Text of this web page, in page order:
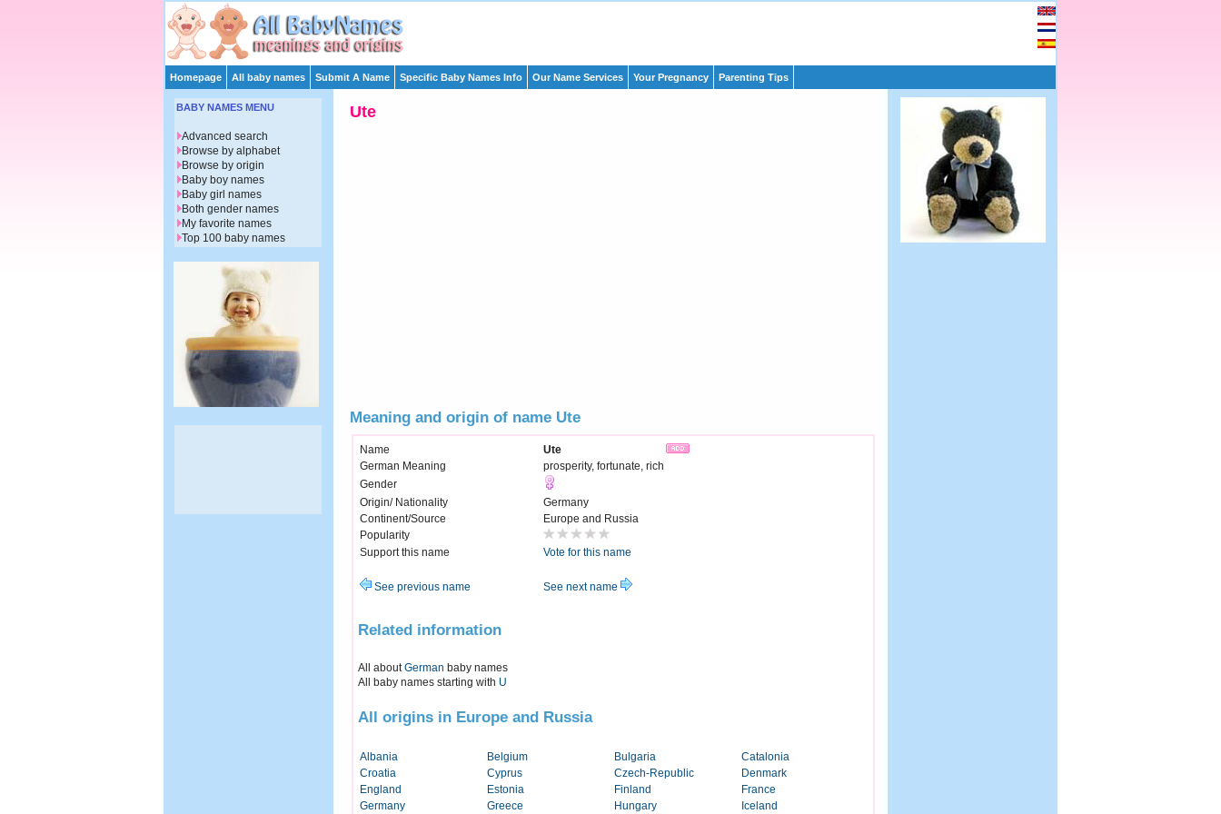
Homepage All baby names Submit A Name Specific Baby Names Info Our Name Services Your Pregnancy Parenting Tips
Ute
Meaning and origin of name Ute
Name
Ute
German Meaning
prosperity, fortunate, rich
Gender
Origin/ Nationality
Germany
Continent/Source
Europe and Russia
Popularity
Support this name
Vote for this name
See previous name See next name
Related information
All aboutGerman baby names
All baby names starting with U
All origins in Europe and Russia
Albania Belgium Bulgaria
Catalonia
Croatia
Cyprus Czech-Republic
Denmark
England
Estonia Finland
France
Germany
Greece Hungary Iceland
BABY NAMES MENU
Advanced search
Browse by alphabet
Browse by origin
Baby boy names
Baby girl names
Both gender names
My favorite names
Top 100 baby names